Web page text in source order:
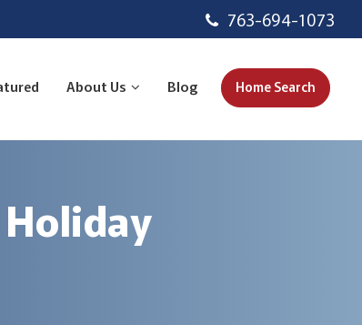
763-694-1073
About Us Blog Home Search